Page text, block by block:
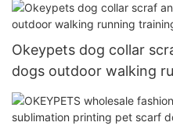
Okeypets dog collar
dogs outdoor walking